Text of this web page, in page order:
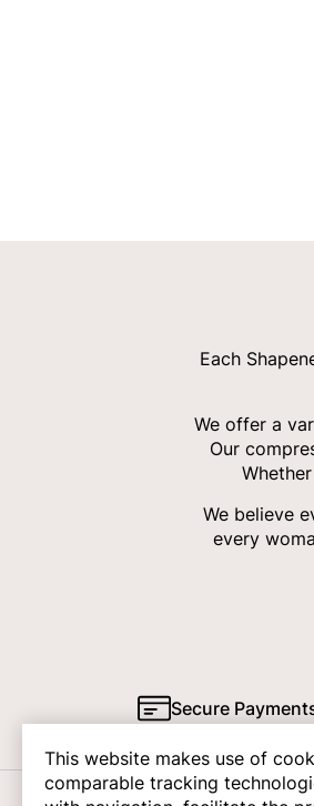
Each
We offer a
Our
We believe
every
Secure
This website makes use of
comparable tracking